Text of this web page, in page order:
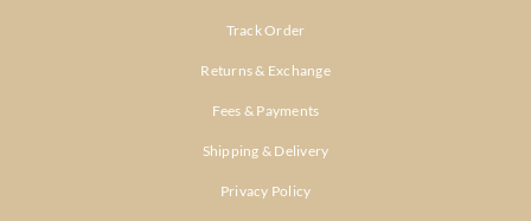
Track Order
Returns & Exchange
Fees & Payments
Shipping & Delivery
Privacy Policy